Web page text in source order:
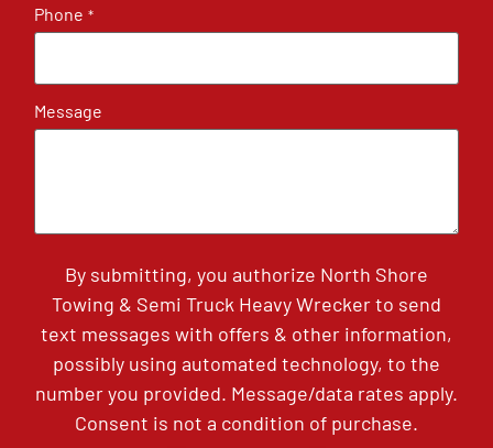
Phone *
Message
By submitting, you authorize North Shore
Towing & Semi Truck Heavy Wrecker to send
text messages with offers & other information,
possibly using automated technology, to the
number you provided. Message/data rates apply.
Consent is not a condition of purchase.